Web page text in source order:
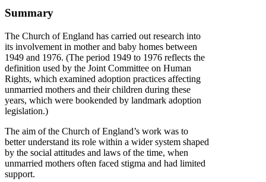
Summary
The Church of England has carried out research into
its involvement in mother and baby homes between
1949 and 1976. (The period 1949 to 1976 reflects the
definition used by the Joint Committee on Human
Rights, which examined adoption practices affecting
unmarried mothers and their children during these
years, which were bookended by landmark adoption
legislation.)
The aim of the Church of England’s work was to
better understand its role within a wider system shaped
by the social attitudes and laws of the time, when
unmarried mothers often faced stigma and had limited
support.